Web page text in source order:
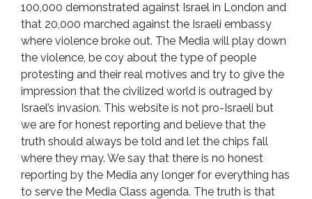
100,000 demonstrated against Israel in London and
that 20,000 marched against the Israeli embassy
where violence broke out. The Media will play down
the violence, be coy about the type of people
protesting and their real motives and try to give the
impression that the civilized world is outraged by
Israel’s invasion. This website is not pro-Israeli but
we are for honest reporting and believe that the
truth should always be told and let the chips fall
where they may. We say that there is no honest
reporting by the Media any longer for everything has
to serve the Media Class agenda. The truth is that